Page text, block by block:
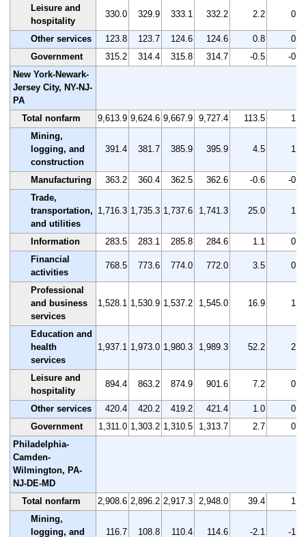
Leisure and
hospitality
330.0 329.9 333.1 332.2 2.2 0.7
Other services 123.8 123.7 124.6 124.6 0.8
0.6
Government
315.2 314.4 315.8 314.7 -0.5
-0.2
New York-Newark-
Jersey City, NY-NJ-
PA
Total nonfarm
9,613.9 9,624.6 9,667.9 9,727.4 113.5
1.2
Mining,
logging, and
construction
391.4 381.7 385.9 395.9 4.5 1.1
Manufacturing 363.2 360.4 362.5 362.6 -0.6
-0.2
Trade,
transportation,
and utilities
1,716.3 1,735.3 1,737.6 1,741.3 25.0 1.5
Information 283.5 283.1 285.8 284.6 1.1
0.4
Financial
activities
768.5 773.6 774.0 772.0 3.5 0.5
Professional
and business
services
1,528.1 1,530.9 1,537.2 1,545.0 16.9 1.1
Education and
health
services
1,937.1 1,973.0 1,980.3 1,989.3 52.2 2.7
Leisure and
hospitality
894.4 863.2 874.9 901.6 7.2 0.8
Other services 420.4 420.2 419.2 421.4 1.0
0.2
Government
1,311.0 1,303.2 1,310.5 1,313.7 2.7
0.2
Philadelphia-
Camden-
Wilmington, PA-
NJ-DE-MD
Total nonfarm
2,908.6 2,896.2 2,917.3 2,948.0 39.4
1.4
Mining,
logging, and
116.7 108.8 110.4 114.6 -2.1 -1.8